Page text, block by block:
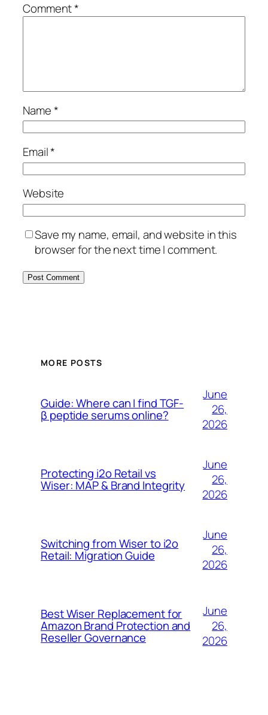
Comment*
Name*
Email*
Website
Save my name, email, and website in this
browser for the next time I comment.
MORE POSTS
Guide: Where can I find TGF-
β peptide serums online?
June
26,
2026
Protecting i2o Retail vs
Wiser: MAP & Brand Integrity
June
26,
2026
Switching from Wiser to i2o
Retail: Migration Guide
June
26,
2026
Best Wiser Replacement for
Amazon Brand Protection and
Reseller Governance
June
26,
2026